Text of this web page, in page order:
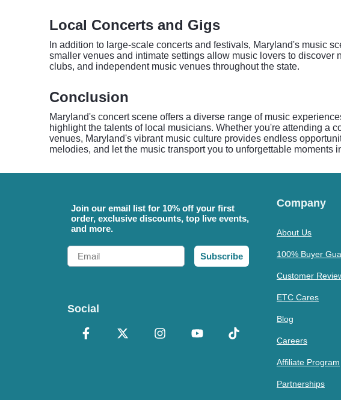
Local Concerts and Gigs
In addition to large-scale concerts and festivals, Maryland's music
smaller venues and intimate settings allow music lovers to discover
clubs, and independent music venues throughout the state.
Conclusion
Maryland's concert scene offers a diverse range of music
highlight the talents of local musicians. Whether you're attending a
venues, Maryland's vibrant music culture provides endless
melodies, and let the music transport you to unforgettable moments
Join our email list for 10% off your first
order, exclusive discounts, top live events,
and more.
Email
Subscribe
Social
Company
About Us
100% Buyer
Customer
ETC Cares
Blog
Careers
Affiliate Program
Partnerships